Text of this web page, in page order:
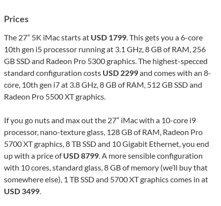
Prices
The 27” 5K iMac starts at USD 1799 . This gets you a 6-core
10th gen i5 processor running at 3.1 GHz, 8 GB of RAM, 256
GB SSD and Radeon Pro 5300 graphics. The highest-specced
standard configuration costs USD 2299and comes with an 8-
core, 10th gen i7 at 3.8 GHz, 8 GB of RAM, 512 GB SSD and
Radeon Pro 5500 XT graphics.
If you go nuts and max out the 27” iMac with a 10-core i9
processor, nano-texture glass, 128 GB of RAM, Radeon Pro
5700 XT graphics, 8 TB SSD and 10 Gigabit Ethernet, you end
up with a price ofUSD 8799 . A more sensible configuration
with 10 cores, standard glass, 8 GB of memory (we’ll buy that
somewhere else), 1 TB SSD and 5700 XT graphics comes in at
USD 3499